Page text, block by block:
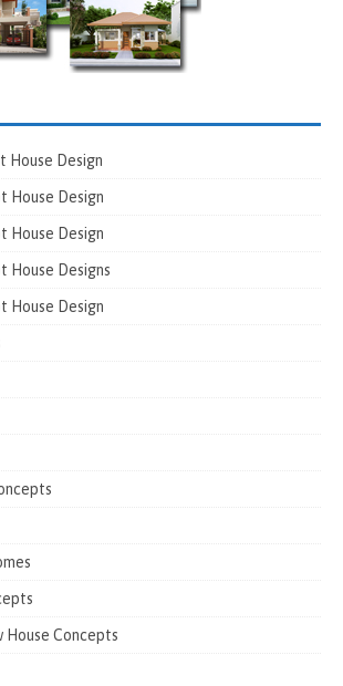
House Design
House Design
House Design
House Designs
House Design
House Concepts